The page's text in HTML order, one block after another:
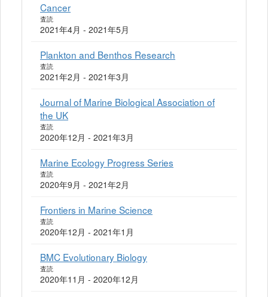
Cancer
査読
2021年4月 - 2021年5月
Plankton and Benthos Research
査読
2021年2月 - 2021年3月
Journal of Marine Biological Association of
the UK
査読
2020年12月 - 2021年3月
Marine Ecology Progress Series
査読
2020年9月 - 2021年2月
Frontiers in Marine Science
査読
2020年12月 - 2021年1月
BMC Evolutionary Biology
査読
2020年11月 - 2020年12月